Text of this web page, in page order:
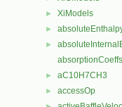
► XiModels
►
►
absorptionCoeffs
► aC10H7CH3
► accessOp